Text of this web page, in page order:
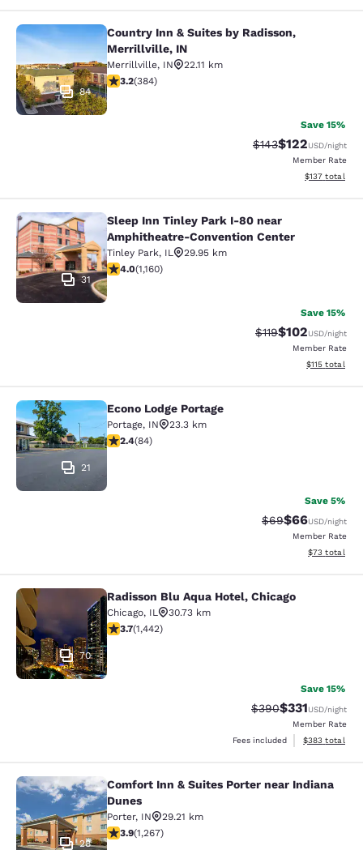
Country Inn & Suites by Radisson,
84
Country Inn & Suites by Radisson,
Merrillville, IN
Merrillville, IN
22.11 km
3.2 stars rating. Good. 384 reviews
3.2(384)
Save 15%
Strikethrough Rate:
$143Discounted
$122USD/night
Member Rate
View
$137 total
Sleep Inn Tinley Park I-80 near
31
Sleep Inn Tinley Park I-80 near
Amphitheatre-Convention Center
Tinley Park, IL
29.95 km
4.01 stars rating. Very Good. 1160 reviews
4.0(1,160)
Save 15%
Strikethrough Rate:
$119Discounted
$102USD/night
Member Rate
View
$115 total
Econo Lodge Portage
21
Econo Lodge Portage
Portage, IN
23.3 km
2.38 stars rating. Fair. 84 reviews
2.4(84)
Save 5%
Strikethrough
$69Discounted
$66USD/night
Member Rate
View
$73 total
Radisson Blu Aqua Hotel, Chicago
70
Radisson Blu Aqua Hotel, Chicago
Chicago, IL
30.73 km
3.67 stars rating. Good. 1442 reviews
3.7(1,442)
Save 15%
Strikethrough Rate:
$390Discounted
$331USD/night
Member Rate
Fees included
View
$383 total
Comfort Inn & Suites Porter near
28
Comfort Inn & Suites Porter near Indiana
Dunes
Porter, IN
29.21 km
3.91 stars rating. Good. 1267 reviews
3.9(1,267)